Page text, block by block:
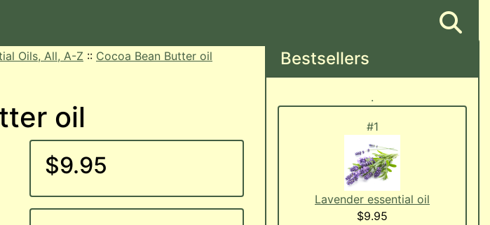
Oils, All, A-Z :: Cocoa Bean Butter oil
oil
$9.95
Bestsellers
.
#1
Lavender essential oil
$9.95